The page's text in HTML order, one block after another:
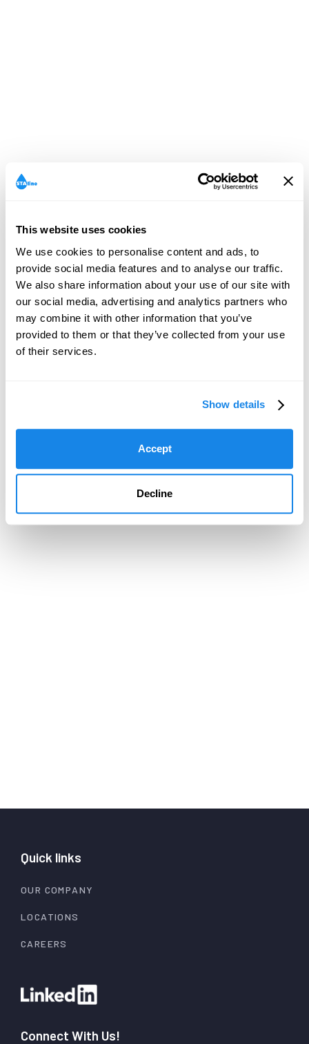
This website uses cookies
We use cookies to personalise content and ads, to
provide social media features and to analyse our traffic.
We also share information about your use of our site with
our social media, advertising and analytics partners who
may combine it with other information that you’ve
provided to them or that they’ve collected from your use
of their services.
Show details
Accept
Decline
Quick links
OUR COMPANY
LOCATIONS
CAREERS
Connect With Us!